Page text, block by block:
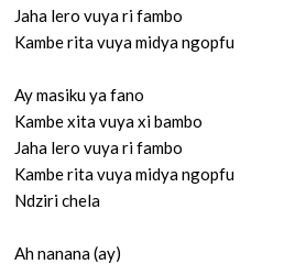
Jaha lero vuya ri fambo
Kambe rita vuya midya ngopfu
Ay masiku ya fano
Kambe xita vuya xi bambo
Jaha lero vuya ri fambo
Kambe rita vuya midya ngopfu
Ndziri chela
Ah nanana (ay)